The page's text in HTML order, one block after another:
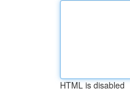
HTML is disabled